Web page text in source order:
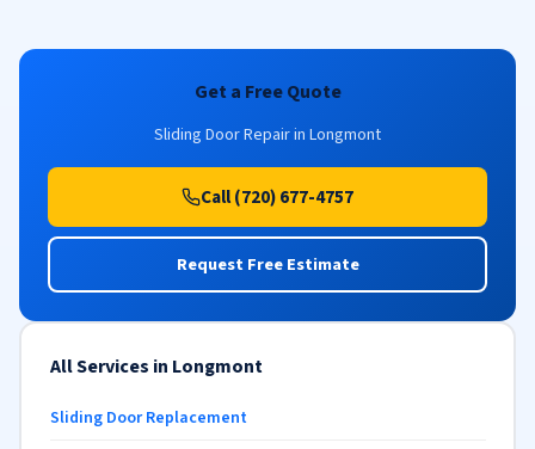
Get a Free Quote
Sliding Door Repair in Longmont
Call (720) 677-4757
Request Free Estimate
All Services in Longmont
Sliding Door Replacement